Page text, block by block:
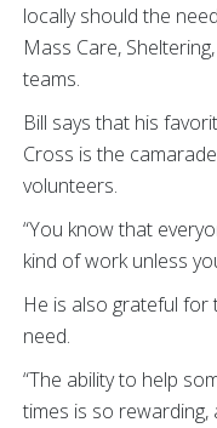
locally should the
Mass Care,
teams.
Bill says that his
Cross is the
volunteers.
“You know that
kind of work unless
He is also grateful
need.
“The ability to help
times is so rewarding,